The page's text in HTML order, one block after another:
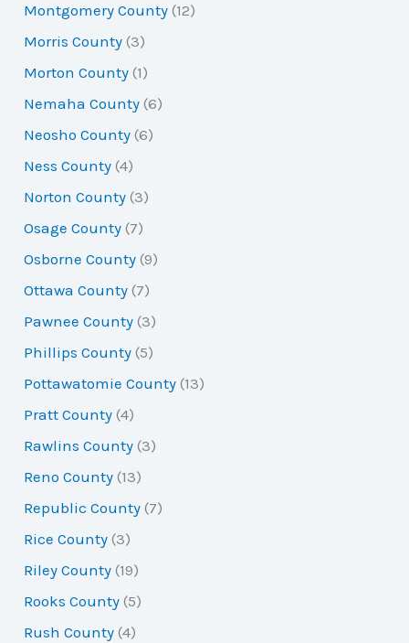
Montgomery County (12)
Morris County (3)
Morton County (1)
Nemaha County (6)
Neosho County (6)
Ness County (4)
Norton County (3)
Osage County (7)
Osborne County (9)
Ottawa County (7)
Pawnee County (3)
Phillips County (5)
Pottawatomie County (13)
Pratt County (4)
Rawlins County (3)
Reno County (13)
Republic County (7)
Rice County (3)
Riley County (19)
Rooks County (5)
Rush County (4)